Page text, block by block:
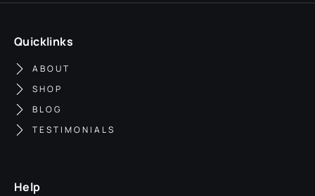
Quicklinks
ABOUT
SHOP
BLOG
TESTIMONIALS
Help